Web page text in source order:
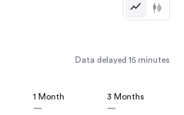
Data delayed 15 minutes
1 Month
—
3 Months
—